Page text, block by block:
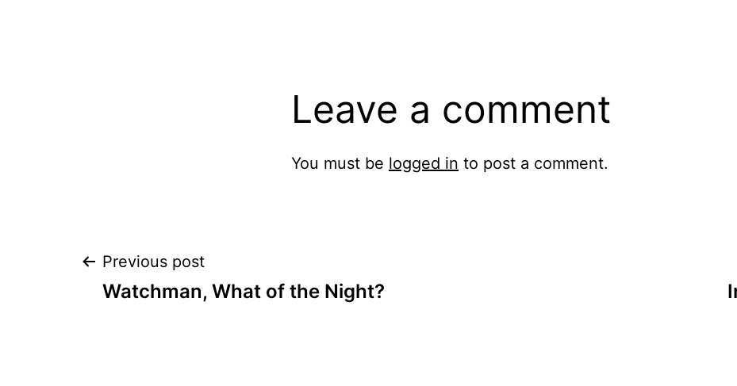
Leave a comment
You must be logged in to post a comment.
Post
Previous post
Watchman, What of the Night?